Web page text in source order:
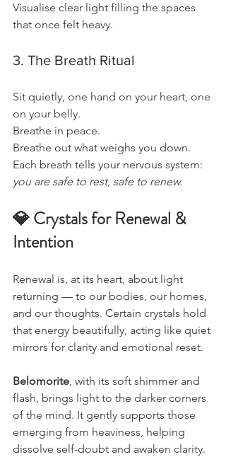
Visualise clear light filling the spaces
that once felt heavy.
3. The Breath Ritual
Sit quietly, one hand on your heart, one
on your belly.
Breathe in peace.
Breathe out what weighs you down.
Each breath tells your nervous system:
you are safe to rest, safe to renew.
💎 Crystals for Renewal &
Intention
Renewal is, at its heart, about light
returning — to our bodies, our homes,
and our thoughts. Certain crystals hold
that energy beautifully, acting like quiet
mirrors for clarity and emotional reset.
Belomorite, with its soft shimmer and
flash, brings light to the darker corners
of the mind. It gently supports those
emerging from heaviness, helping
dissolve self-doubt and awaken clarity.